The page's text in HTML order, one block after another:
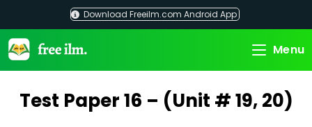
content
Download Freeilm.com Android App
Menu
Test Paper 16 – (Unit # 19, 20)